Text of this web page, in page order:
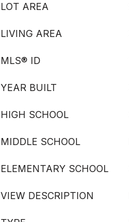
LOT AREA
LIVING AREA
MLS® ID
YEAR BUILT
HIGH SCHOOL
MIDDLE SCHOOL
ELEMENTARY SCHOOL
VIEW DESCRIPTION